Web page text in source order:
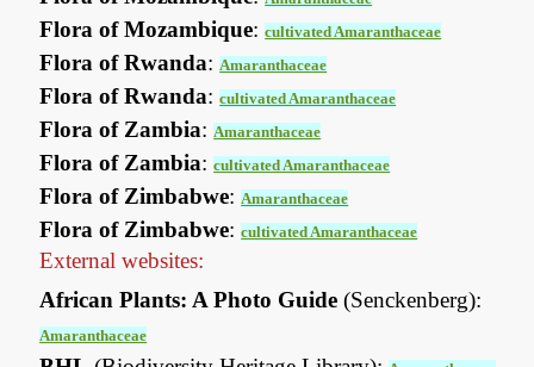
Flora of Mozambique:cultivated Amaranthaceae
Flora of Rwanda:Amaranthaceae
Flora of Rwanda:cultivated Amaranthaceae
Flora of Zambia:Amaranthaceae
Flora of Zambia:cultivated Amaranthaceae
Flora of Zimbabwe:Amaranthaceae
Flora of Zimbabwe:cultivated Amaranthaceae
External websites:
African Plants: A Photo Guide (Senckenberg):
Amaranthaceae